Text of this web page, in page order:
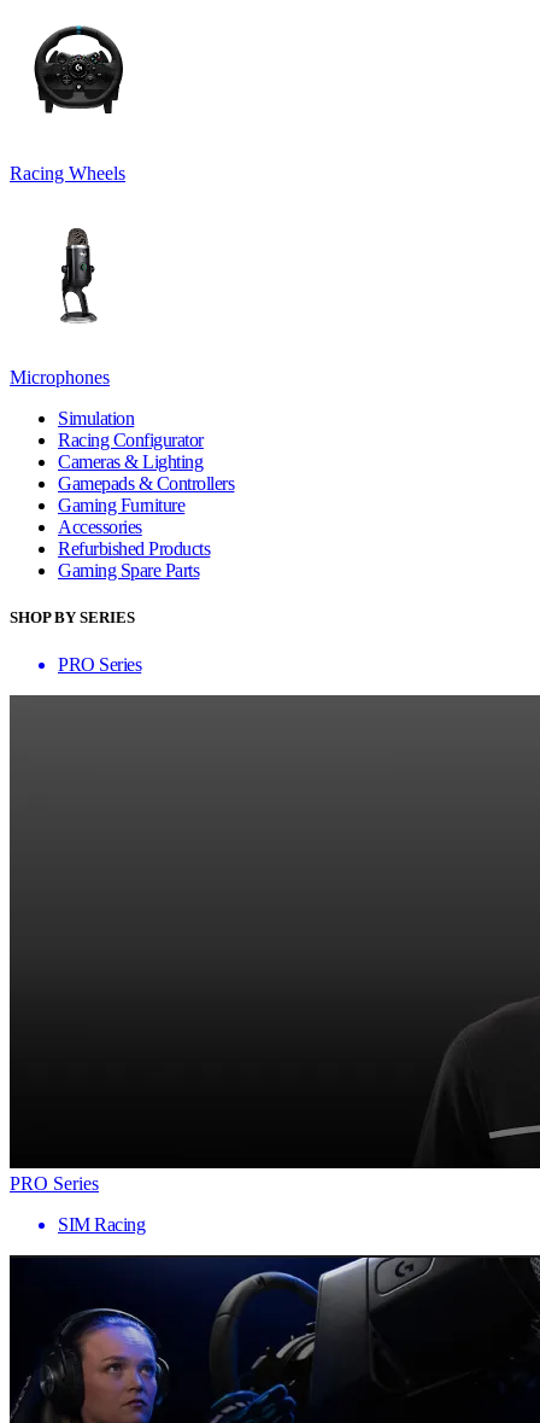
Racing Wheels
Microphones
Simulation
Racing Configurator
Cameras & Lighting
Gamepads & Controllers
Gaming Furniture
Accessories
Refurbished Products
Gaming Spare Parts
SHOP BY SERIES
PRO Series
PRO Series
SIM Racing